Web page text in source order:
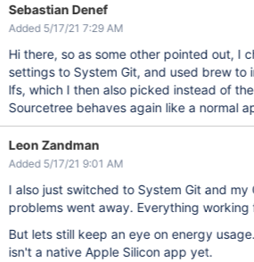
Sebastian Denef
Added 5/17/21 7:29 AM
Hi there, so as some other pointed out, I
settings to System Git, and used brew to
lfs, which I then also picked instead of
Sourcetree behaves again like a normal
Leon Zandman
Added 5/17/21 9:01 AM
I also just switched to System Git and my
problems went away. Everything working
But lets still keep an eye on energy
isn't a native Apple Silicon app yet.